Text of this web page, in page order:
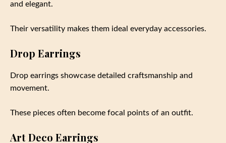
and elegant.
Their versatility makes them ideal everyday accessories.
Drop Earrings
Drop earrings showcase detailed craftsmanship and
movement.
These pieces often become focal points of an outfit.
Art Deco Earrings